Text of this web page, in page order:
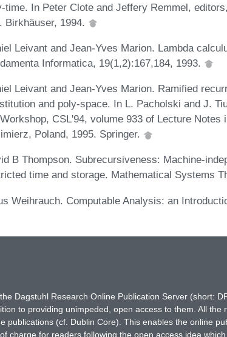
time. In Peter Clote and Jeffery Remmel,
Birkhäuser, 1994.
Leivant and Jean-Yves Marion. Lambda
Informatica, 19(1,2):167,184, 1993.
Leivant and Jean-Yves Marion. Ramified
and poly-space. In L. Pacholski and J.
CSL'94, volume 933 of Lecture Notes
Poland, 1995. Springer.
B Thompson. Subrecursiveness: Machine-
time and storage. Mathematical Systems
Weihrauch. Computable Analysis: an
Dagstuhl Research Online Publication Server (short:
to providing unimpeded, open access to them. All
(cf. Dublin Core). This enables the online
charge for readers following the open access idea